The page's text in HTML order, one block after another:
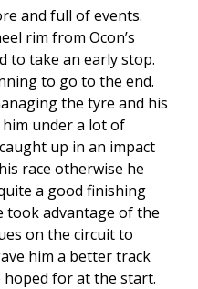
and full of events.
rim from Ocon’s
to take an early stop.
to go to the end.
the tyre and his
under a lot of
up in an impact
race otherwise he
a good finishing
took advantage of the
on the circuit to
him a better track
hoped for at the start.